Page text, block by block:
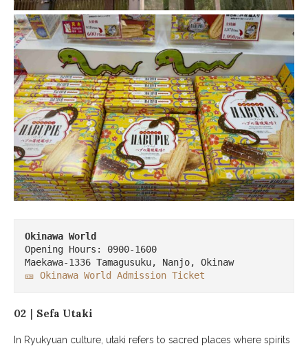
Opening Hours: 0900-1600
🎫 Okinawa World Admission Ticket
02｜Sefa Utaki
In Ryukyuan culture, utaki refers to sacred places where spirits